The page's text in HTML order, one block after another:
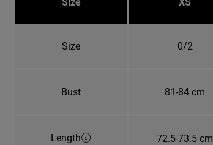
Size 0/2
Bust 81-84 cm
Length 72.5-73.5 cm